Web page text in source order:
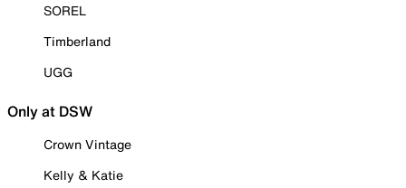
SOREL
Timberland
UGG
Only at DSW
Crown Vintage
Kelly & Katie